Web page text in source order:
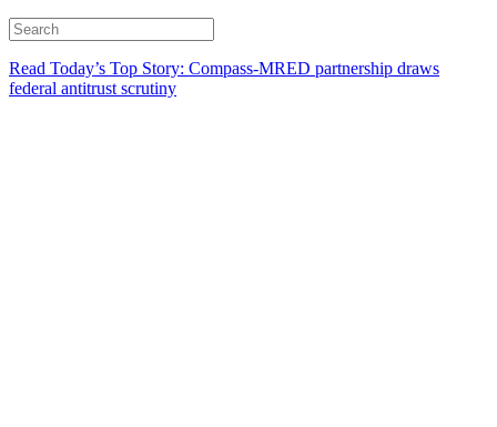
Read Today’s Top Story: Compass-MRED partnership draws
federal antitrust scrutiny